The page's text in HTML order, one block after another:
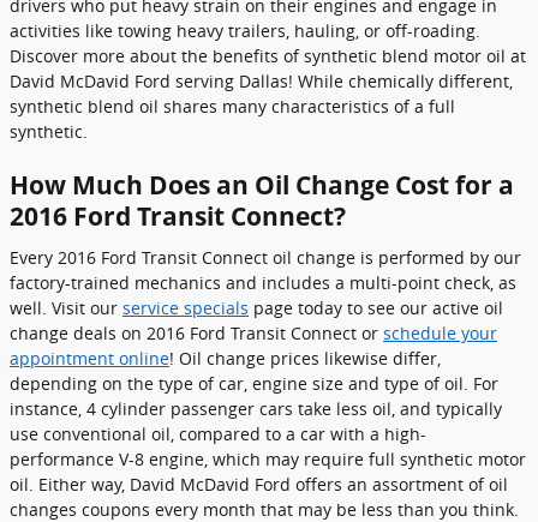
drivers who put heavy strain on their engines and engage in
activities like towing heavy trailers, hauling, or off-roading.
Discover more about the benefits of synthetic blend motor oil at
David McDavid Ford serving Dallas! While chemically different,
synthetic blend oil shares many characteristics of a full
synthetic.
How Much Does an Oil Change Cost for a
2016 Ford Transit Connect?
Every 2016 Ford Transit Connect oil change is performed by our
factory-trained mechanics and includes a multi-point check, as
well. Visit our service specials page today to see our active oil
change deals on 2016 Ford Transit Connect or schedule your
appointment online! Oil change prices likewise differ,
depending on the type of car, engine size and type of oil. For
instance, 4 cylinder passenger cars take less oil, and typically
use conventional oil, compared to a car with a high-
performance V-8 engine, which may require full synthetic motor
oil. Either way, David McDavid Ford offers an assortment of oil
changes coupons every month that may be less than you think.